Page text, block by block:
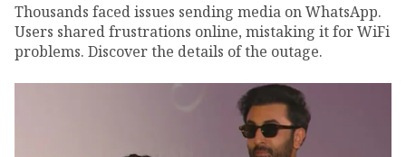
Thousands faced issues sending media on WhatsApp.
Users shared frustrations online, mistaking it for WiFi
problems. Discover the details of the outage.